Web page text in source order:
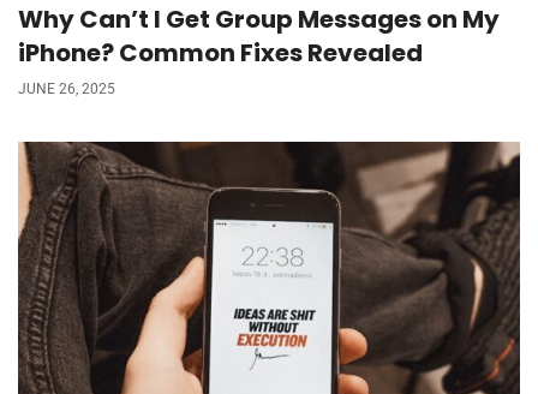
Why Can’t I Get Group Messages on My
iPhone? Common Fixes Revealed
JUNE 26, 2025